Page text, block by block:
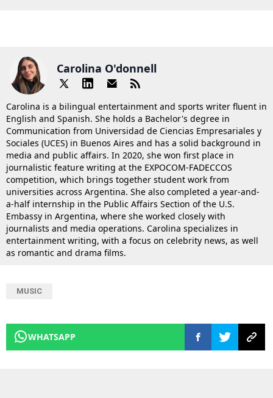
Carolina O'donnell
Carolina is a bilingual entertainment and sports writer fluent in
English and Spanish. She holds a Bachelor's degree in
Communication from Universidad de Ciencias Empresariales y
Sociales (UCES) in Buenos Aires and has a solid background in
media and public affairs. In 2020, she won first place in
journalistic feature writing at the EXPOCOM-FADECCOS
competition, which brings together student work from
universities across Argentina. She also completed a year-and-
a-half internship in the Public Affairs Section of the U.S.
Embassy in Argentina, where she worked closely with
journalists and media operations. Carolina specializes in
entertainment writing, with a focus on celebrity news, as well
as romantic and drama films.
MUSIC
WHATSAPP